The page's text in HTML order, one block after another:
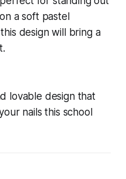
a soft pastel
design will bring a
lovable design that
nails this school